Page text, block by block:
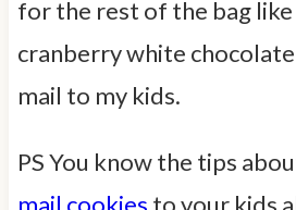
for the rest of the bag
cranberry white
mail to my kids.
PS You know the tips
mail cookies to your kids